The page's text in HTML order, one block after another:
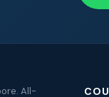
All-